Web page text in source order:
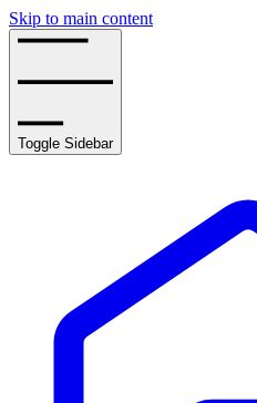
Skip to main content
Toggle Sidebar